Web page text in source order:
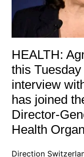
HEALTH:
this
interview
has joined
Director-
Health
Direction